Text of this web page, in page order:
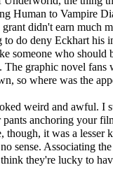
Human to Vampire
didn't earn much
do deny Eckhart his
someone who should
The graphic novel fans
so where was the
weird and awful. I
pants anchoring your
though, it was a lesser
sense. Associating
they're lucky to